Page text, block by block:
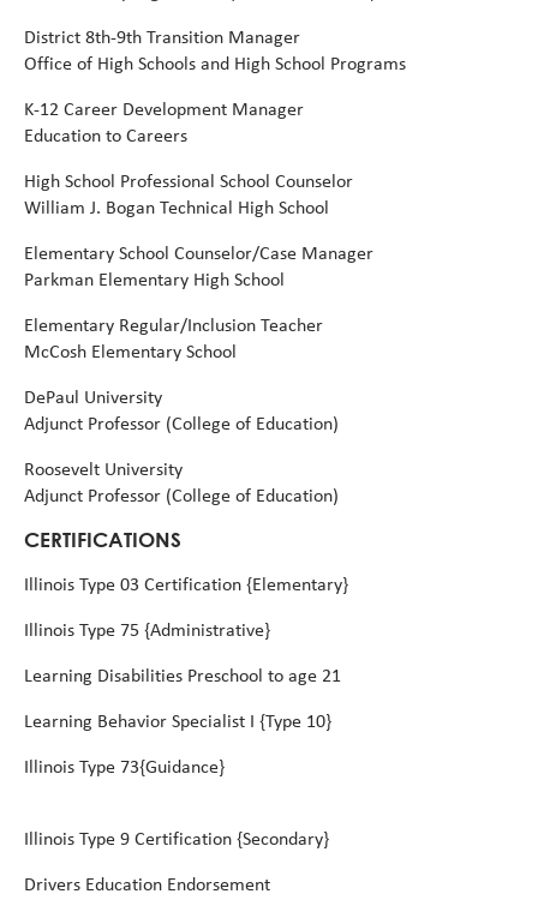
District 8th-9th Transition Manager
Office of High Schools and High School Programs
K-12 Career Development Manager
Education to Careers
High School Professional School Counselor
William J. Bogan Technical High School
Elementary School Counselor/Case Manager
Parkman Elementary High School
Elementary Regular/Inclusion Teacher
McCosh Elementary School
DePaul University
Adjunct Professor (College of Education)
Roosevelt University
Adjunct Professor (College of Education)
CERTIFICATIONS
Illinois Type 03 Certification {Elementary}
Illinois Type 75 {Administrative}
Learning Disabilities Preschool to age 21
Learning Behavior Specialist I {Type 10}
Illinois Type 73{Guidance}
Illinois Type 9 Certification {Secondary}
Drivers Education Endorsement